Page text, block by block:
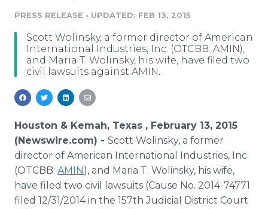
Media Monitoring
Analytics
Media Room
Blog
PR & Earned Media Planner
For Journalists
RSS Feeds
Support
Log In Sign Up
PRESS RELEASE • UPDATED: FEB 13, 2015
Scott Wolinsky, a former director of American
International Industries, Inc. (OTCBB: AMIN),
and Maria T. Wolinsky, his wife, have filed two
civil lawsuits against AMIN.
Houston & Kemah, Texas , February 13, 2015
(Newswire.com) - Scott Wolinsky, a former
director of American International Industries, Inc.
(OTCBB: AMIN), and Maria T. Wolinsky, his wife,
have filed two civil lawsuits (Cause No. 2014-74771
filed 12/31/2014 in the 157th Judicial District Court